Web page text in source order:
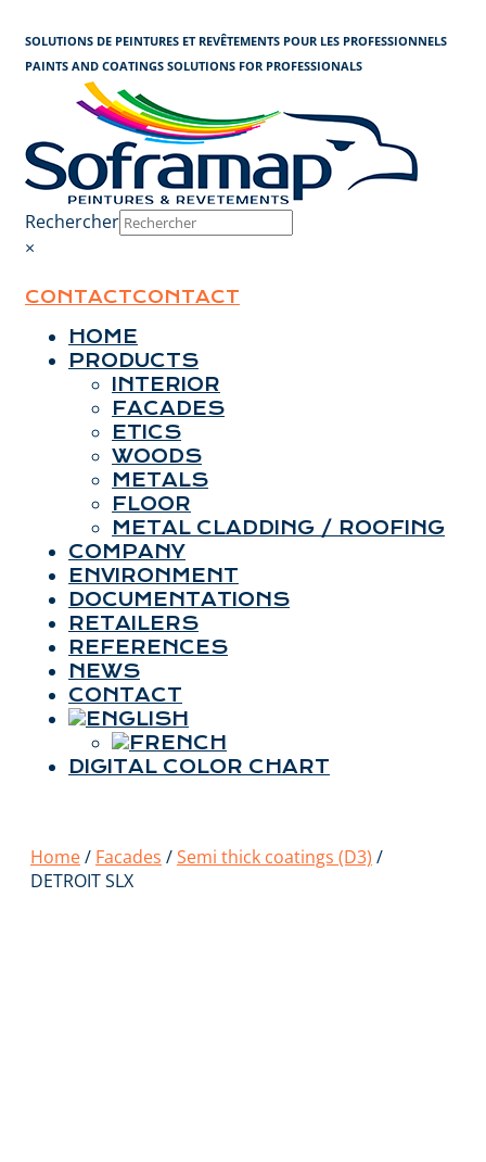
SOLUTIONS DE PEINTURES ET REVÊTEMENTS POUR LES PROFESSIONNELS
PAINTS AND COATINGS SOLUTIONS FOR PROFESSIONALS
Rechercher
×
CONTACTCONTACT
HOME
PRODUCTS
INTERIOR
FACADES
ETICS
WOODS
METALS
FLOOR
METAL CLADDING / ROOFING
COMPANY
ENVIRONMENT
DOCUMENTATIONS
RETAILERS
REFERENCES
NEWS
CONTACT
DIGITAL COLOR CHART
Home/ Facades /Semi thick coatings (D3) /
DETROIT SLX